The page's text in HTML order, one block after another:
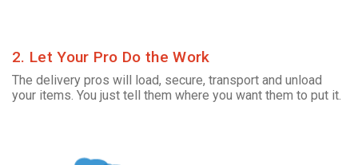
2. Let Your Pro Do the Work
The delivery pros will load, secure, transport and unload
your items. You just tell them where you want them to put it.